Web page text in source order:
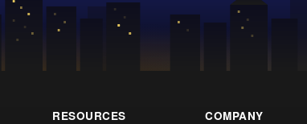
RESOURCES COMPANY